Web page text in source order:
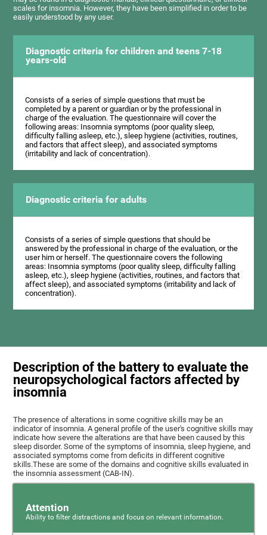
scales for insomnia. However, they have been simplified in order to be
easily understood by any user.
Diagnostic criteria for children and teens 7-18
years-old
Consists of a series of simple questions that must be
completed by a parent or guardian or by the professional in
charge of the evaluation. The questionnaire will cover the
following areas: Insomnia symptoms (poor quality sleep,
difficulty falling asleep, etc.), sleep hygiene (activities, routines,
and factors that affect sleep), and associated symptoms
(irritability and lack of concentration).
Diagnostic criteria for adults
Consists of a series of simple questions that should be
answered by the professional in charge of the evaluation, or the
user him or herself. The questionnaire covers the following
areas: Insomnia symptoms (poor quality sleep, difficulty falling
asleep, etc.), sleep hygiene (activities, routines, and factors that
affect sleep), and associated symptoms (irritability and lack of
concentration).
Description of the battery to evaluate the
neuropsychological factors affected by
insomnia
The presence of alterations in some cognitive skills may be an
indicator of insomnia. A general profile of the user's cognitive skills may
indicate how severe the alterations are that have been caused by this
sleep disorder. Some of the symptoms of insomnia, sleep hygiene, and
associated symptoms come from deficits in different cognitive
skills.These are some of the domains and cognitive skills evaluated in
the insomnia assessment (CAB-IN).
Attention
Ability to filter distractions and focus on relevant information.